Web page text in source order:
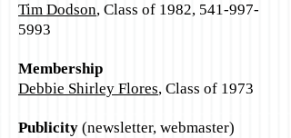
Tim Dodson, Class of 1982, 541-997-
5993
Membership
Debbie Shirley Flores, Class of 1973
Publicity (newsletter, webmaster)